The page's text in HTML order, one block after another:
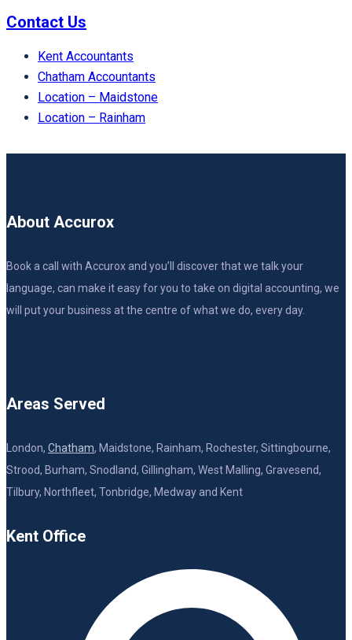
Contact Us
Kent Accountants
Chatham Accountants
Location – Maidstone
Location – Rainham
About Accurox
Book a call with Accurox and you’ll discover that we talk your
language, can make it easy for you to take on digital accounting, we
will put your business at the centre of what we do, every day.
Areas Served
London, Chatham, Maidstone, Rainham, Rochester, Sittingbourne,
Strood, Burham, Snodland, Gillingham, West Malling, Gravesend,
Tilbury, Northfleet, Tonbridge, Medway and Kent
Kent Office